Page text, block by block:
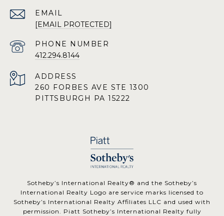
EMAIL
[EMAIL PROTECTED]
PHONE NUMBER
412.294.8144
ADDRESS
260 FORBES AVE STE 1300
PITTSBURGH PA 15222
​​​​​Sotheby’s International Realty® and the Sotheby’s
International Realty Logo are service marks licensed to
Sotheby’s International Realty Affiliates LLC and used with
permission. Piatt Sotheby’s International Realty fully